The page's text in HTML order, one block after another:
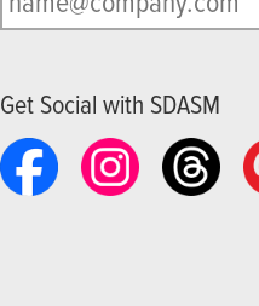
Get Social with SDASM